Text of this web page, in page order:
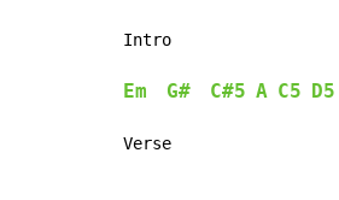
Intro
Em G# C#5 A C5 D5
Verse